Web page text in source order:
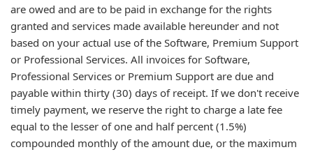
are owed and are to be paid in exchange for the rights
granted and services made available hereunder and not
based on your actual use of the Software, Premium Support
or Professional Services. All invoices for Software,
Professional Services or Premium Support are due and
payable within thirty (30) days of receipt. If we don't receive
timely payment, we reserve the right to charge a late fee
equal to the lesser of one and half percent (1.5%)
compounded monthly of the amount due, or the maximum